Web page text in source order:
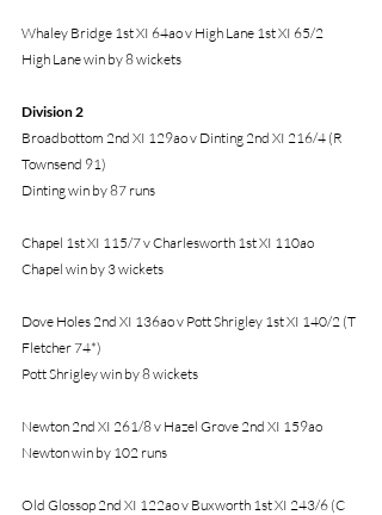
Whaley Bridge 1st XI 64ao v High Lane 1st XI 65/2
High Lane win by 8 wickets
Division 2
Broadbottom 2nd XI 129ao v Dinting 2nd XI 216/4 (R
Townsend 91)
Dinting win by 87 runs
Chapel 1st XI 115/7 v Charlesworth 1st XI 110ao
Chapel win by 3 wickets
Dove Holes 2nd XI 136ao v Pott Shrigley 1st XI 140/2 (T
Fletcher 74*)
Pott Shrigley win by 8 wickets
Newton 2nd XI 261/8 v Hazel Grove 2nd XI 159ao
Newton win by 102 runs
Old Glossop 2nd XI 122ao v Buxworth 1st XI 243/6 (C